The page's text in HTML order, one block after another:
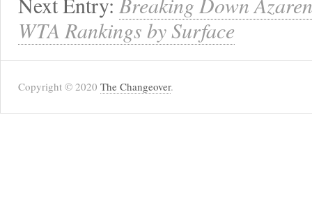
WTA Rankings by Surface
Copyright © 2020 The Changeover.